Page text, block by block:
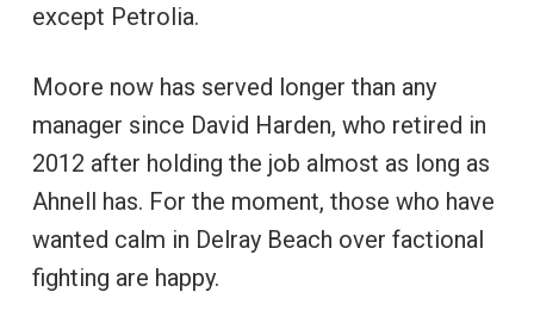
except Petrolia.
Moore now has served longer than any
manager since David Harden, who retired in
2012 after holding the job almost as long as
Ahnell has. For the moment, those who have
wanted calm in Delray Beach over factional
fighting are happy.